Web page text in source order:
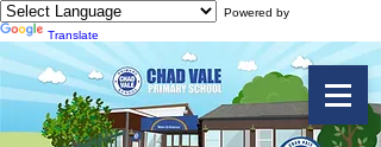
Powered by
Translate